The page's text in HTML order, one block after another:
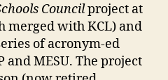
Councilproject at
merged with KCL) and
of acronym-ed
and MESU. The project